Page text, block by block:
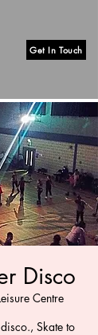
Get In Touch
Disco
Centre
Skate to